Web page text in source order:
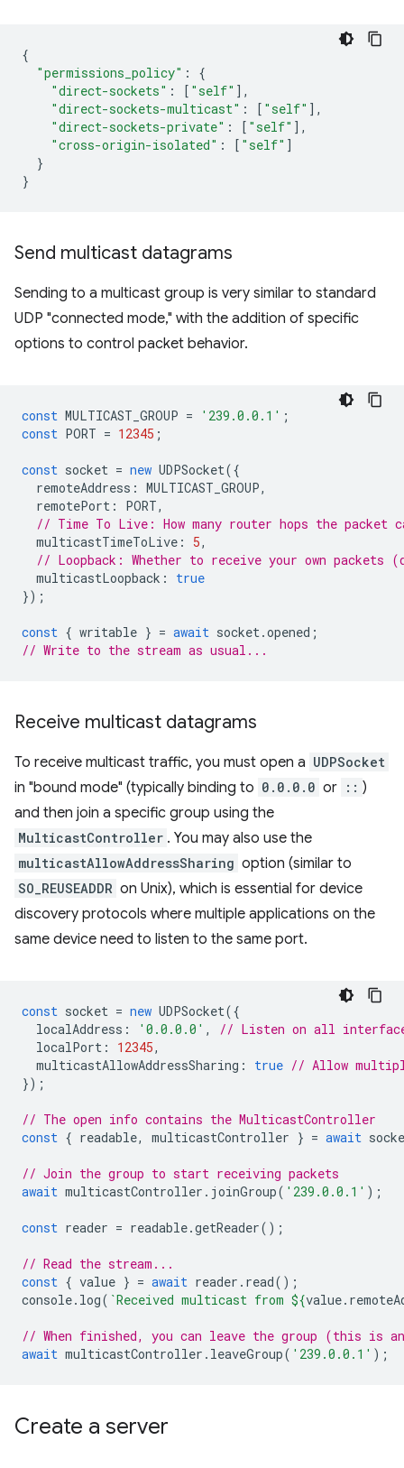
{
"permissions_policy" :
{
"direct-sockets" : [ "self" ],
"direct-sockets-multicast" : [ "self" ],
"direct-sockets-private" : [ "self" ],
"cross-origin-isolated" : [ "self" ]
}
}
Send multicast datagrams
Sending to a multicast group is very similar to standard
UDP "connected mode," with the addition of specific
options to control packet behavior.
const MULTICAST_GROUP = '239.0.0.1' ;
const PORT = 12345 ;
const socket = new UDPSocket({
remoteAddress : MULTICAST_GROUP,
remotePort : PORT,
// Time To Live: How many router hops the
multicastTimeToLive : 5,
// Loopback: Whether to receive your own
multicastLoopback :
true
});
const { writable } = await socket.opened ;
// Write to the stream as usual...
Receive multicast datagrams
To receive multicast traffic, you must open a UDPSocket
in "bound mode" (typically binding to 0.0.0.0 or :: )
and then join a specific group using the
MulticastController . You may also use the
multicastAllowAddressSharing option (similar to
SO_REUSEADDR on Unix), which is essential for device
discovery protocols where multiple applications on the
same device need to listen to the same port.
const socket = new UDPSocket({
localAddress : '0.0.0.0' ,
// Listen on all
localPort : 12345,
multicastAllowAddressSharing : true // Allow
});
// The open info contains the MulticastController
const { readable, multicastController } = await
// Join the group to start receiving packets
await multicastController . joinGroup( '239.0.0.1' );
const reader = readable.getReader();
// Read the stream...
const { value } = await reader . read();
console. log( `Received multicast from ${value.
// When finished, you can leave the group (this is
await multicastController . leaveGroup( '239.0.0.1' );
Create a server